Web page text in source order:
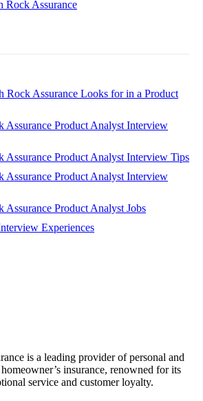
Rock Assurance
Rock Assurance Looks for in a Product
Assurance Product Analyst Interview
Assurance Product Analyst Interview Tips
Assurance Product Analyst Interview
Assurance Product Analyst Jobs
Experiences
is a leading provider of personal and
insurance, renowned for its
service and customer loyalty.